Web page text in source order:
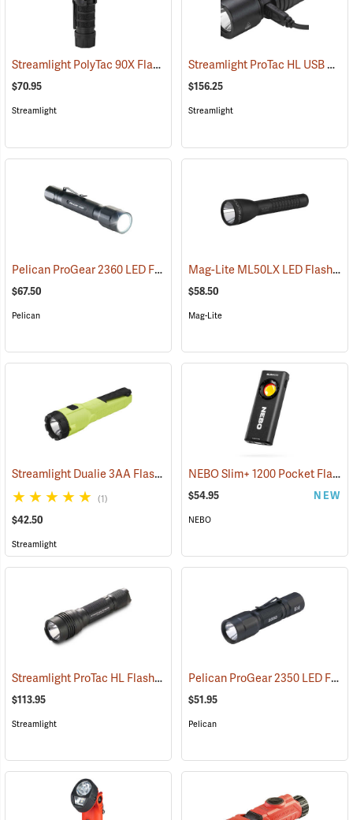
Streamlight PolyTac 90X Flashlight (2040)
$70.95
Streamlight
Streamlight ProTac HL USB Rechargeable Flashlight
$156.25
Streamlight
Pelican ProGear 2360 LED Flashlight (4049)
$67.50
Pelican
Mag-Lite ML50LX LED Flashlight, 2 C-Cell
$58.50
Mag-Lite
Streamlight Dualie 3AA Flashlight (2570)
(1)
$42.50
Streamlight
NEBO Slim+ 1200 Pocket Flashlight
$54.95 NEW
NEBO
Streamlight ProTac HL Flashlight (2418)
$113.95
Streamlight
Pelican ProGear 2350 LED Flashlight
$51.95
Pelican